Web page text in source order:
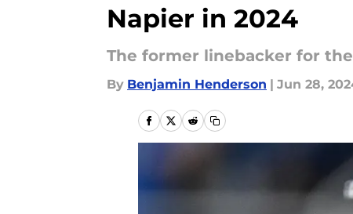
Napier in 2024
The former linebacker for
By Benjamin Henderson | Jun 28,